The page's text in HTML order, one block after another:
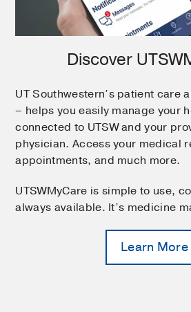
Discover
UT Southwestern’s patient care
– helps you easily manage your
connected to UTSW and your
physician. Access your medical
appointments, and much more.
UTSWMyCare is simple to use,
always available. It’s medicine
Learn More